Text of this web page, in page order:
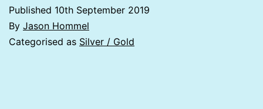
Published 10th September 2019
By Jason Hommel
Categorised as Silver / Gold